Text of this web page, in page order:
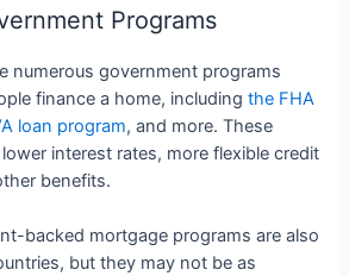
Programs
numerous government programs
finance a home, includingthe FHA
loan program, and more. These
interest rates, more flexible credit
benefits.
backed mortgage programs are also
but they may not be as